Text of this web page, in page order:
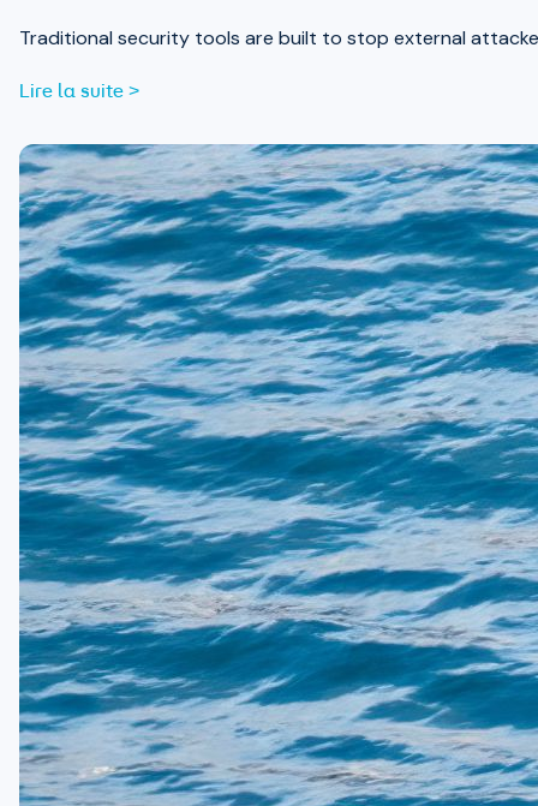
Traditional security tools are built to stop external
Lire la suite >